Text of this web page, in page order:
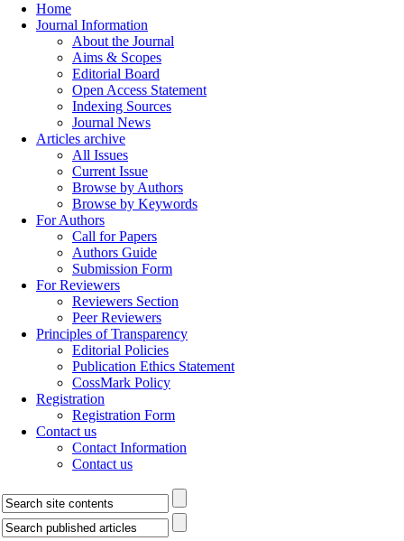
Home
Journal Information
About the Journal
Aims & Scopes
Editorial Board
Open Access Statement
Indexing Sources
Journal News
Articles archive
All Issues
Current Issue
Browse by Authors
Browse by Keywords
For Authors
Call for Papers
Authors Guide
Submission Form
For Reviewers
Reviewers Section
Peer Reviewers
Principles of Transparency
Editorial Policies
Publication Ethics Statement
CossMark Policy
Registration
Registration Form
Contact us
Contact Information
Contact us